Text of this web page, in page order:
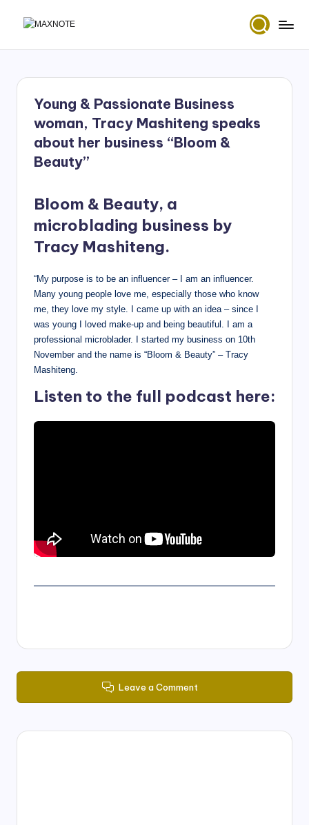
Music
Mixes
Young & Passionate Business
woman, Tracy Mashiteng speaks
about her business “Bloom &
Beauty”
Bloom & Beauty, a
microblading business by
Tracy Mashiteng.
“My purpose is to be an influencer – I am an influencer.
Many young people love me, especially those who know
me, they love my style. I came up with an idea – since I
was young I loved make-up and being beautiful. I am a
professional microblader. I started my business on 10th
November and the name is “Bloom & Beauty” – Tracy
Mashiteng.
Listen to the full podcast here:
Leave a Comment